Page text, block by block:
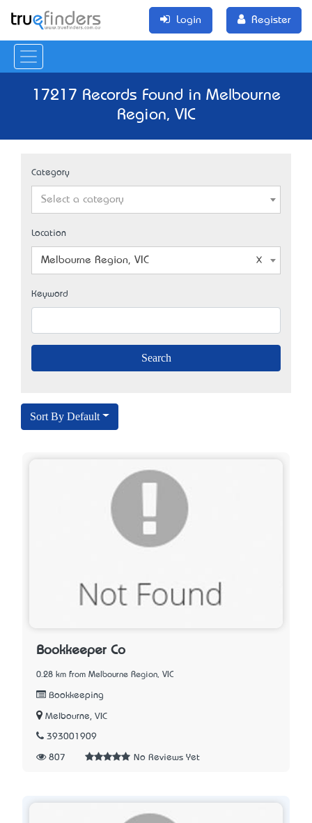
Login Register
17217 Records Found in Melbourne
Region, VIC
Category
Select a category
Location
Melbourne Region, VIC
Keyword
Sort By Default
Bookkeeper Co
0.28 km from Melbourne Region, VIC
Bookkeeping
Melbourne, VIC
393001909
807 No Reviews Yet